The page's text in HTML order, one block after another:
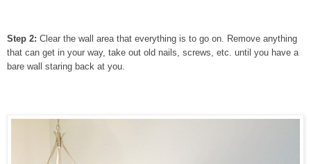
Step 2: Clear the wall area that everything is to go on. Remove anything
that can get in your way, take out old nails, screws, etc. until you have a
bare wall staring back at you.